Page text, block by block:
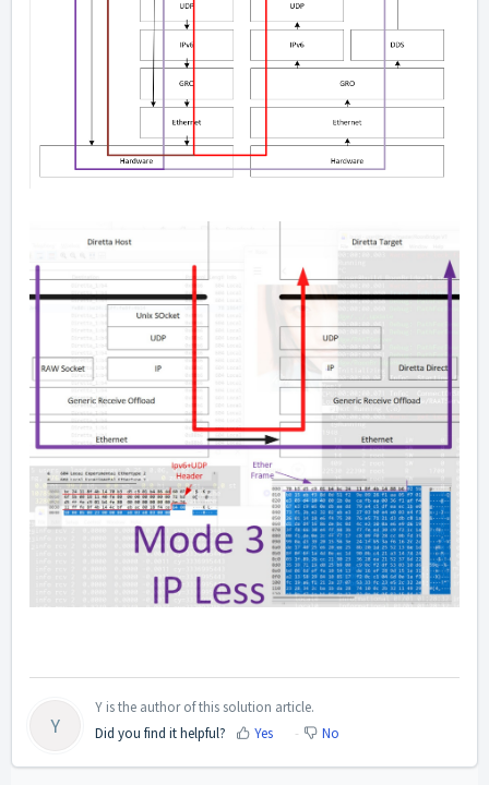
Y
Y is the author of this solution article.
Did you find it helpful?
Yes No